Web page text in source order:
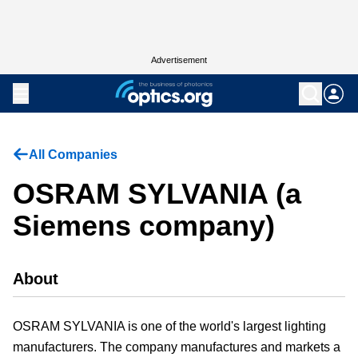
Advertisement
All Companies
OSRAM SYLVANIA (a
Siemens company)
About
OSRAM SYLVANIA is one of the world's largest lighting
manufacturers. The company manufactures and markets a